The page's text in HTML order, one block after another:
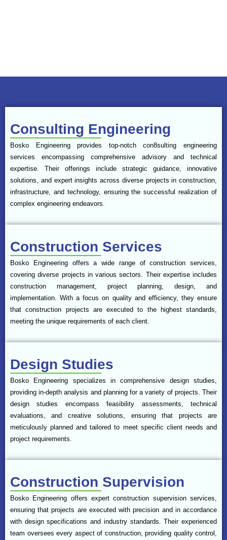
Consulting Engineering
Bosko Engineering provides top-notch con8sulting engineering
services encompassing comprehensive advisory and technical
expertise. Their offerings include strategic guidance, innovative
solutions, and expert insights across diverse projects in construction,
infrastructure, and technology, ensuring the successful realization of
complex engineering endeavors.
Construction Services
Bosko Engineering offers a wide range of construction services,
covering diverse projects in various sectors. Their expertise includes
construction management, project planning, design, and
implementation. With a focus on quality and efficiency, they ensure
that construction projects are executed to the highest standards,
meeting the unique requirements of each client.
Design Studies
Bosko Engineering specializes in comprehensive design studies,
providing in-depth analysis and planning for a variety of projects. Their
design studies encompass feasibility assessments, technical
evaluations, and creative solutions, ensuring that projects are
meticulously planned and tailored to meet specific client needs and
project requirements.
Construction Supervision
Bosko Engineering offers expert construction supervision services,
ensuring that projects are executed with precision and in accordance
with design specifications and industry standards. Their experienced
team oversees every aspect of construction, providing quality control,